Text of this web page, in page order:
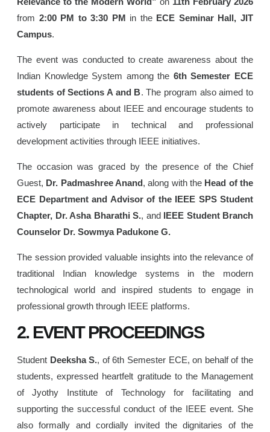
from 2:00 PM to 3:30 PM in the ECE Seminar Hall, JIT
Campus.
The event was conducted to create awareness about the
Indian Knowledge System among the 6th Semester ECE
students of Sections A and B. The program also aimed to
promote awareness about IEEE and encourage students to
actively participate in technical and professional
development activities through IEEE initiatives.
The occasion was graced by the presence of the Chief
Guest, Dr. Padmashree Anand, along with the Head of the
ECE Department and Advisor of the IEEE SPS Student
Chapter, Dr. Asha Bharathi S., and IEEE Student Branch
Counselor Dr. Sowmya Padukone G.
The session provided valuable insights into the relevance of
traditional Indian knowledge systems in the modern
technological world and inspired students to engage in
professional growth through IEEE platforms.
2. EVENT PROCEEDINGS
Student Deeksha S., of 6th Semester ECE, on behalf of the
students, expressed heartfelt gratitude to the Management
of Jyothy Institute of Technology for facilitating and
supporting the successful conduct of the IEEE event. She
also formally and cordially invited the dignitaries of the